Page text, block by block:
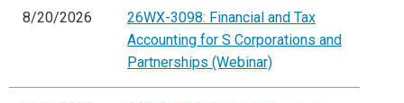
8/20/2026
26WX-3098: Financial and Tax
Accounting for S Corporations and
Partnerships (Webinar)